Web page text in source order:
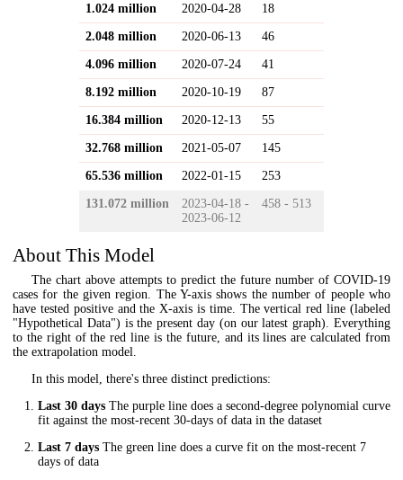
1.024 million 2020-04-28 18
2.048 million 2020-06-13 46
4.096 million 2020-07-24 41
8.192 million 2020-10-19 87
16.384 million 2020-12-13 55
32.768 million 2021-05-07 145
65.536 million 2022-01-15 253
131.072 million
2023-04-18 -
2023-06-12
458 - 513
About This Model
The chart above attempts to predict the future number of COVID-19
cases for the given region. The Y-axis shows the number of people who
have tested positive and the X-axis is time. The vertical red line (labeled
"Hypothetical Data") is the present day (on our latest graph). Everything
to the right of the red line is the future, and its lines are calculated from
the extrapolation model.
In this model, there's three distinct predictions:
Last 30 days The purple line does a second-degree polynomial curve
fit against the most-recent 30-days of data in the dataset
Last 7 days The green line does a curve fit on the most-recent 7
days of data